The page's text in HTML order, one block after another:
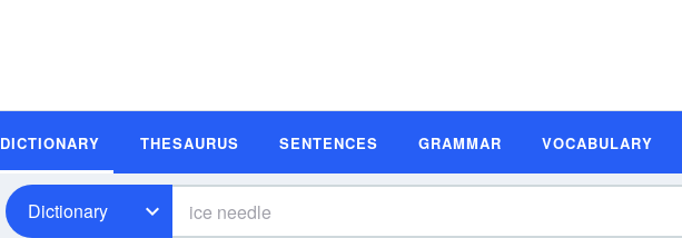
DICTIONARY THESAURUS SENTENCES GRAMMAR VOCABULARY
Dictionary